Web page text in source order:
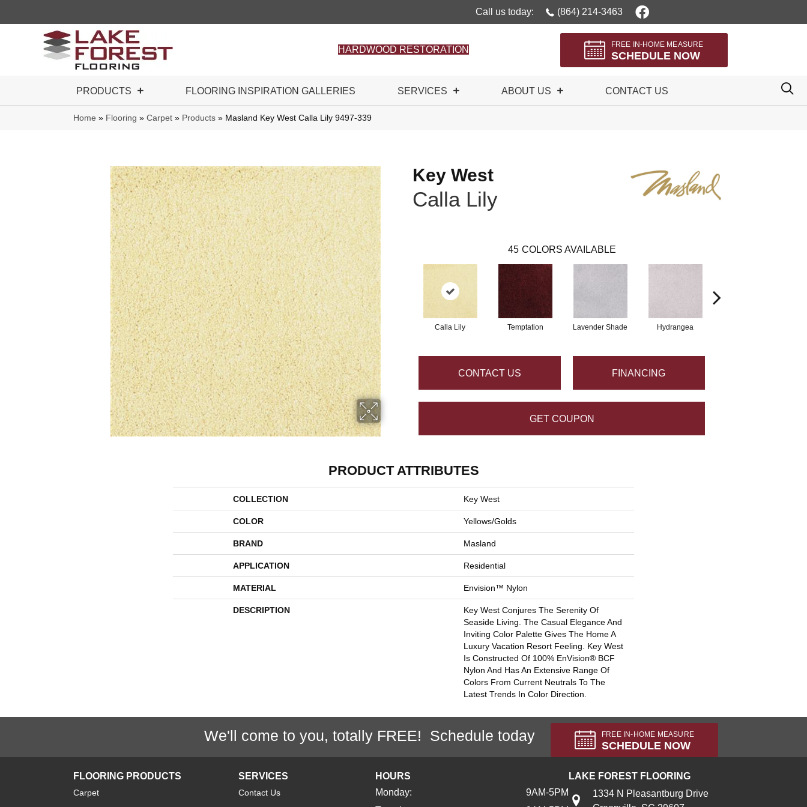
Call us today: (864) 214-3463
HARDWOOD RESTORATION
FREE IN-HOME MEASURE
SCHEDULE NOW
PRODUCTS FLOORING INSPIRATION GALLERIES SERVICES ABOUT US CONTACT US
Home » Flooring » Carpet » Products » Masland Key West Calla Lily 9497-339
Key West
Calla Lily
45 COLORS AVAILABLE
Calla Lily Temptation Lavender Shade Hydrangea
CONTACT US FINANCING
GET COUPON
PRODUCT ATTRIBUTES
COLLECTION Key West
COLOR Yellows/Golds
BRAND Masland
APPLICATION Residential
MATERIAL Envision™ Nylon
DESCRIPTION
Key West Conjures The Serenity Of
Seaside Living. The Casual Elegance And
Inviting Color Palette Gives The Home A
Luxury Vacation Resort Feeling. Key West
Is Constructed Of 100% EnVision® BCF
Nylon And Has An Extensive Range Of
Colors From Current Neutrals To The
Latest Trends In Color Direction.
We'll come to you, totally FREE! Schedule today FREE IN-HOME MEASURE
SCHEDULE NOW
FLOORING PRODUCTS
Carpet
SERVICES
Contact Us
HOURS
Monday:
9AM-5PM
LAKE FOREST FLOORING
1334 N Pleasantburg Drive